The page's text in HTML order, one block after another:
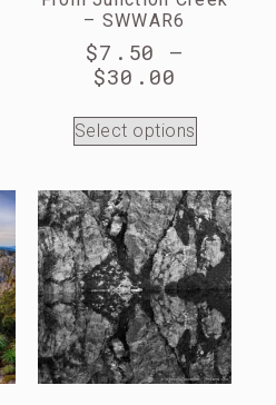
– SWWAR6
$7.50
–
$30.00
Select options